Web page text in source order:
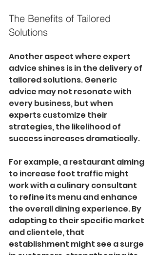
The Benefits of Tailored
Solutions
Another aspect where expert
advice shines is in the delivery of
tailored solutions. Generic
advice may not resonate with
every business, but when
experts customize their
strategies, the likelihood of
success increases dramatically.
For example, a restaurant aiming
to increase foot traffic might
work with a culinary consultant
to refine its menu and enhance
the overall dining experience. By
adapting to their specific market
and clientele, that
establishment might see a surge